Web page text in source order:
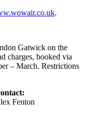
.
Gatwick on the
charges, booked via
– March. Restrictions
Fenton